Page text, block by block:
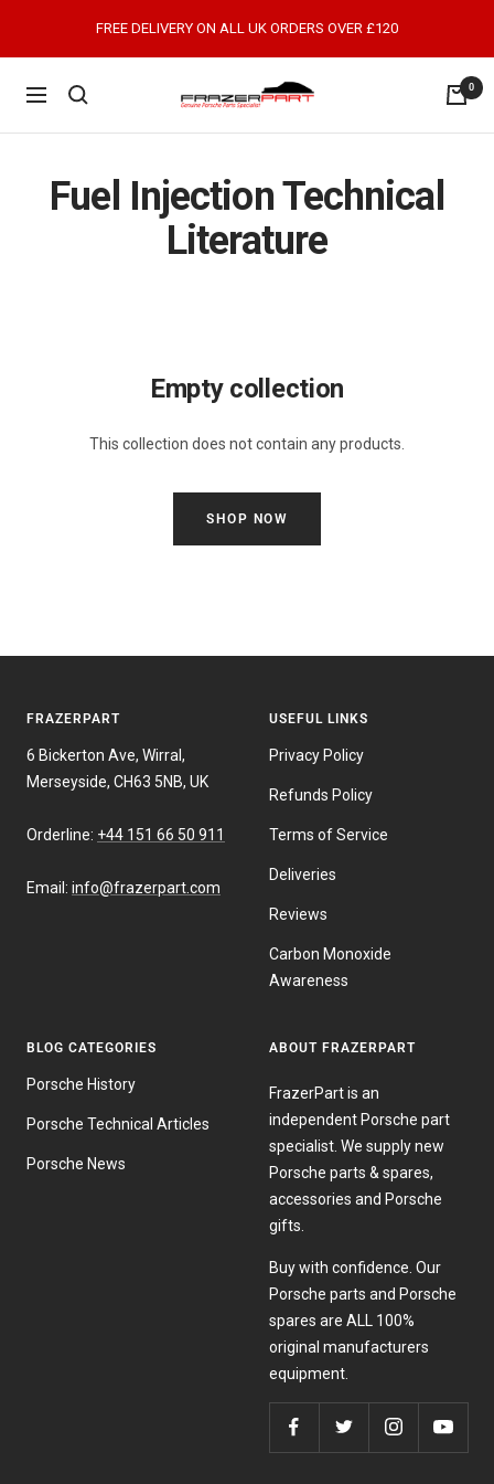
FREE DELIVERY ON ALL UK ORDERS OVER £120
Navigation
FrazerPart
Spares
0
Fuel Injection Technical
Literature
Empty collection
This collection does not contain any products.
SHOP NOW
FRAZERPART
6 Bickerton Ave, Wirral,
Merseyside, CH63 5NB, UK
Orderline: +44 151 66 50 911
Email: info@frazerpart.com
USEFUL LINKS
Privacy Policy
Refunds Policy
Terms of Service
Deliveries
Reviews
Carbon Monoxide
Awareness
BLOG CATEGORIES
Porsche History
Porsche Technical Articles
Porsche News
ABOUT FRAZERPART
FrazerPart is an
independent Porsche part
specialist. We supply new
Porsche parts & spares,
accessories and Porsche
gifts.
Buy with confidence. Our
Porsche parts and Porsche
spares are ALL 100%
original manufacturers
equipment.